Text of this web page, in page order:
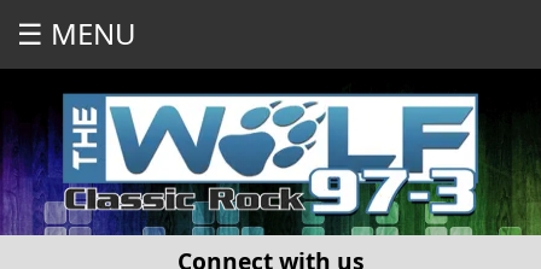
☰ MENU
Connect with us